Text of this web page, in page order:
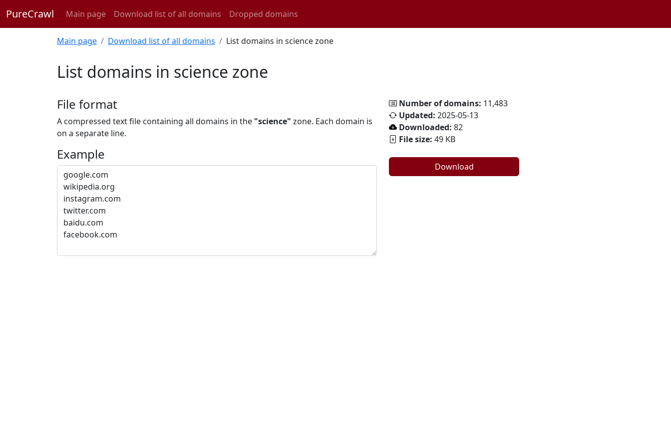
PureCrawl Main page Download list of all domains Dropped domains
Main page Download list of all domains List domains in science zone
List domains in science zone
File format
A compressed text file containing all domains in the "science" zone. Each domain is
on a separate line.
Example
Number of domains: 11,483
Updated: 2025-05-13
Downloaded: 82
File size: 49 KB
Download